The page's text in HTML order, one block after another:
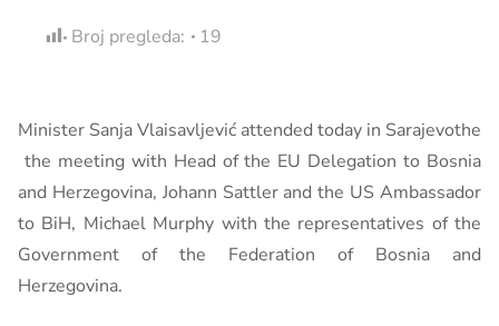
Broj pregleda: 19
Minister Sanja Vlaisavljević attended today in Sarajevothe
the meeting with Head of the EU Delegation to Bosnia
and Herzegovina, Johann Sattler and the US Ambassador
to BiH, Michael Murphy with the representatives of the
Government of the Federation of Bosnia and
Herzegovina.